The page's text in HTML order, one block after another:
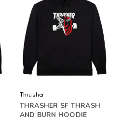
Thrasher
THRASHER SF THRASH
AND BURN HOODIE